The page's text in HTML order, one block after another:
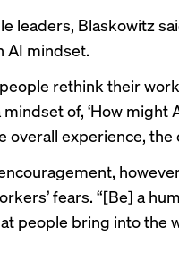
leaders, Blaskowitz
AI mindset.
rethink their
of, ‘How might
overall experience,
fears. “[Be] a
people bring into the